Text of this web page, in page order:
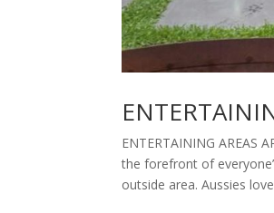
ENTERTAINING AREAS
the forefront of
outside area. Aussies